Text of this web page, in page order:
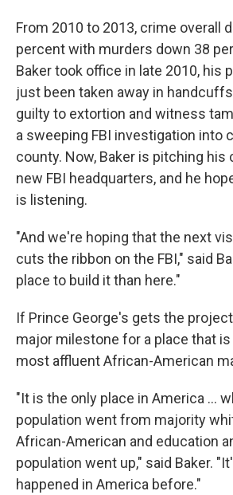
From 2010 to 2013, crime overall
percent with murders down 38
Baker took office in late 2010, his
just been taken away in
guilty to extortion and witness
a sweeping FBI investigation into
county. Now, Baker is pitching his
new FBI headquarters, and he
is listening.
"And we're hoping that the next
cuts the ribbon on the FBI," said
place to build it than here."
If Prince George's gets the
major milestone for a place that
most affluent African-American
"It is the only place in America ...
population went from majority
African-American and education
population went up," said Baker.
happened in America before."